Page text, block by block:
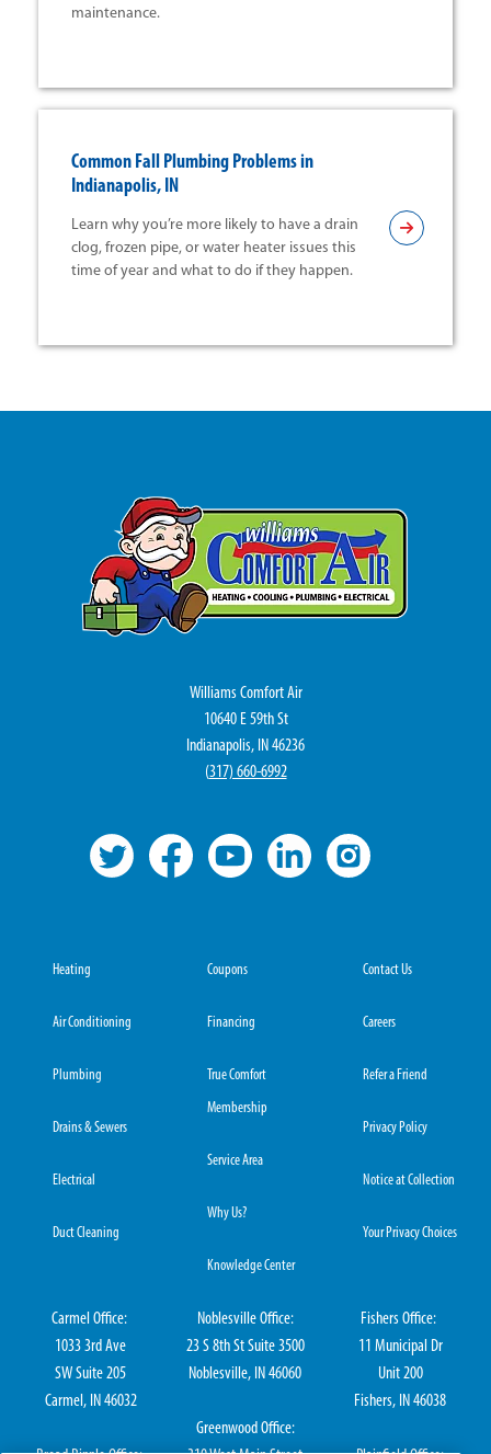
maintenance.
Common Fall Plumbing Problems in
Indianapolis, IN
Learn why you’re more likely to have a drain
clog, frozen pipe, or water heater issues this
time of year and what to do if they happen.
Williams Comfort Air
10640 E 59th St
Indianapolis, IN 46236
(317) 660-6992
Heating
Air Conditioning
Plumbing
Drains & Sewers
Electrical
Duct Cleaning
Coupons
Financing
True Comfort
Membership
Service Area
Why Us?
Knowledge Center
Contact Us
Careers
Refer a Friend
Privacy Policy
Notice at Collection
Your Privacy Choices
Carmel Office:
1033 3rd Ave
SW Suite 205
Carmel, IN 46032
Noblesville Office:
23 S 8th St Suite 3500
Noblesville, IN 46060
Greenwood Office:
Fishers Office:
11 Municipal Dr
Unit 200
Fishers, IN 46038